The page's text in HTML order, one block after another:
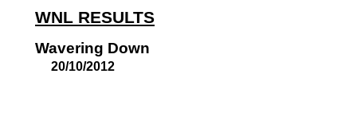
WNL RESULTS
Wavering Down
20/10/2012